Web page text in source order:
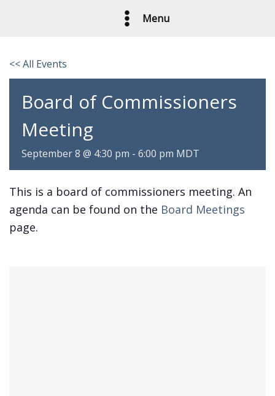
Menu
<< All Events
Board of Commissioners
Meeting
September 8 @ 4:30 pm - 6:00 pm MDT
This is a board of commissioners meeting. An
agenda can be found on the Board Meetings
page.